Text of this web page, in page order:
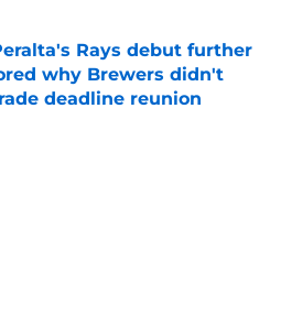
Rays debut further
why Brewers didn't
deadline reunion
on Invalid Date